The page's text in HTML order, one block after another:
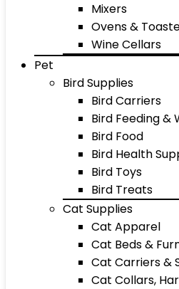
Mixers
Ovens &
Wine Cellars
Pet
Bird Supplies
Bird Carriers
Bird Feeding &
Bird Food
Bird Health
Bird Toys
Bird Treats
Cat Supplies
Cat Apparel
Cat Beds &
Cat Carriers &
Cat Collars,